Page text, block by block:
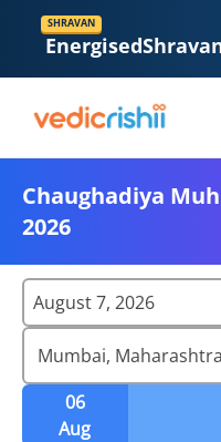
SHRAVAN
Energised
Chaughadiya
2026
August 7, 2026
Mumbai, Maharashtra
06
Aug